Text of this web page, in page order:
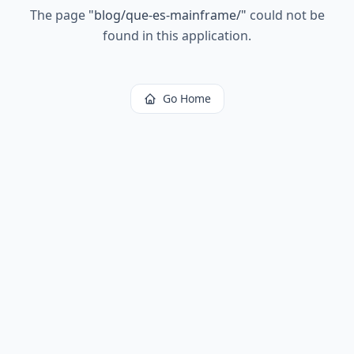
The page "blog/que-es-mainframe/" could not be
found in this application.
Go Home